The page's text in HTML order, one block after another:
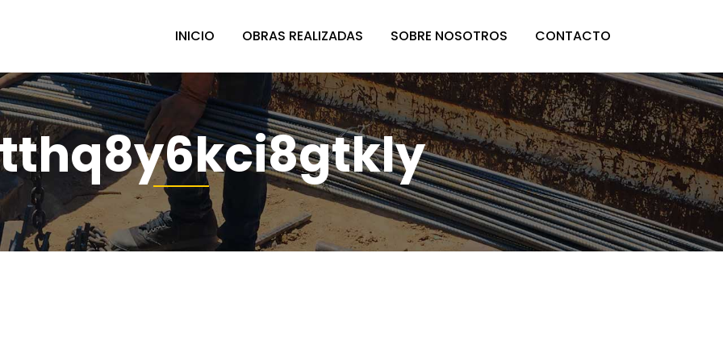
INICIO OBRAS REALIZADAS SOBRE NOSOTROS CONTACTO